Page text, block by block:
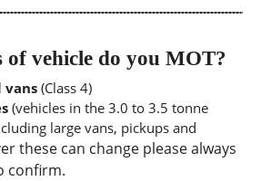
of vehicle do you MOT?
vans (Class 4)
(vehicles in the 3.0 to 3.5 tonne
large vans, pickups and
these can change please always
confirm.